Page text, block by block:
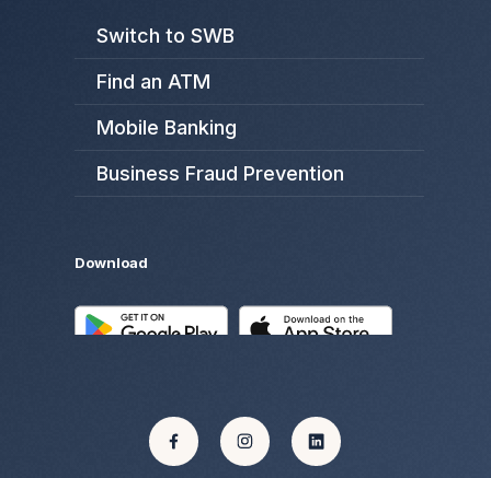
Switch to SWB
Find an ATM
Mobile Banking
Business Fraud Prevention
Download